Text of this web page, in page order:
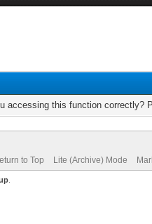
accessing this function correctly?
to Top Lite (Archive) Mode